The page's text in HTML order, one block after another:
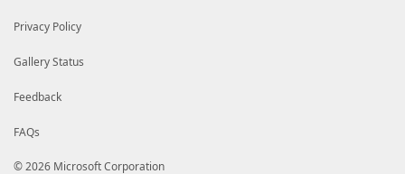
Privacy Policy
Gallery Status
Feedback
FAQs
© 2026 Microsoft Corporation